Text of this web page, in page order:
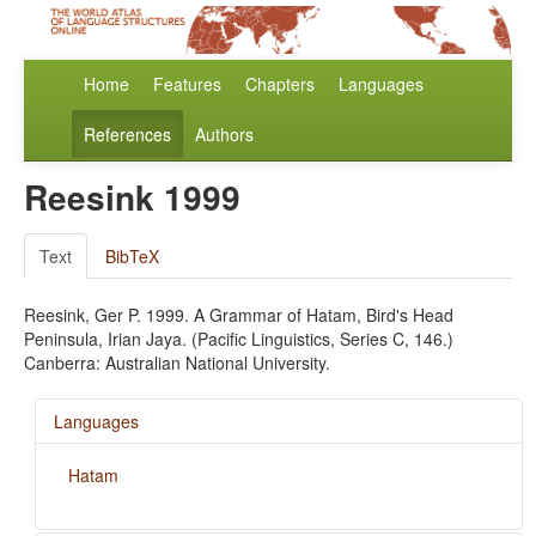
Home Features Chapters Languages
References Authors
Reesink 1999
Text BibTeX
Reesink, Ger P. 1999. A Grammar of Hatam, Bird's Head
Peninsula, Irian Jaya. (Pacific Linguistics, Series C, 146.)
Canberra: Australian National University.
Languages
Hatam